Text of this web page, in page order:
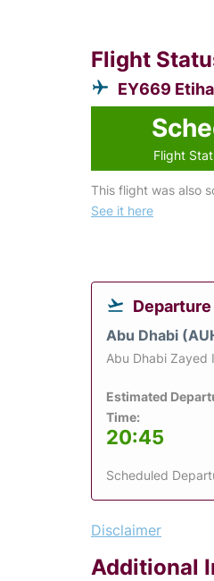
Flight
EY669
Flight
This flight was also
See it here
Departure
Abu Dhabi
Abu Dhabi Zayed
Estimated
Time:
20:45
Scheduled
Disclaimer
Additional